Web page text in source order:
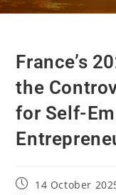
France’s
the
for Self-
14 October